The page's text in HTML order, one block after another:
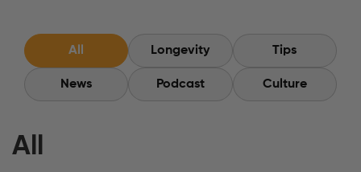
All Longevity Tips
News Podcast Culture
All